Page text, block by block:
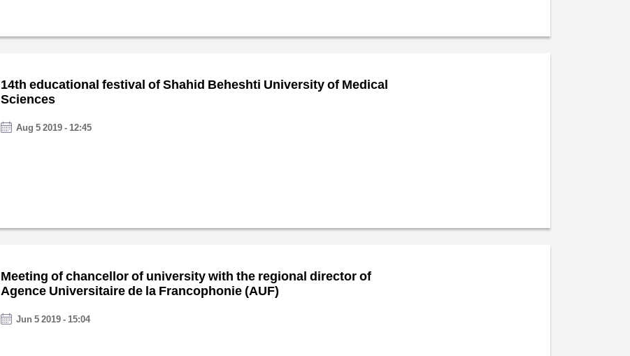
14th educational festival of Shahid Beheshti University of Medical
Sciences
Aug 5 2019 - 12:45
Meeting of chancellor of university with the regional director of
Agence Universitaire de la Francophonie (AUF)
Jun 5 2019 - 15:04